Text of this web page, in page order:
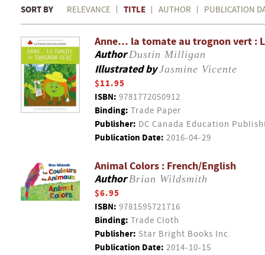
SORT BY RELEVANCE TITLE AUTHOR PUBLICATION
Anne… la tomate au trognon vert :
AuthorDustin Milligan
Illustrated byJasmine Vicente
$11.95
ISBN: 9781772050912
Binding: Trade Paper
Publisher: DC Canada Education
Publication Date: 2016-04-29
Animal Colors : French/English
AuthorBrian Wildsmith
$6.95
ISBN: 9781595721716
Binding: Trade Cloth
Publisher: Star Bright Books Inc.
Publication Date: 2014-10-15